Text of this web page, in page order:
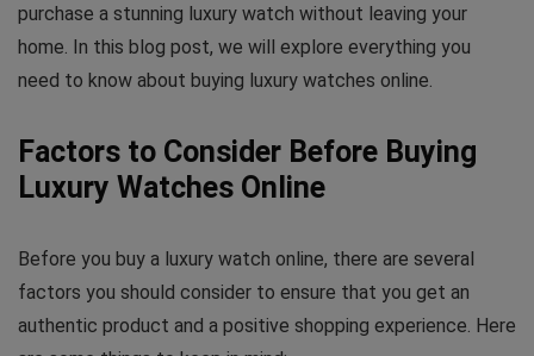
purchase a stunning luxury watch without leaving your
home. In this blog post, we will explore everything you
need to know about buying luxury watches online.
Factors to Consider Before Buying
Luxury Watches Online
Before you buy a luxury watch online, there are several
factors you should consider to ensure that you get an
authentic product and a positive shopping experience. Here